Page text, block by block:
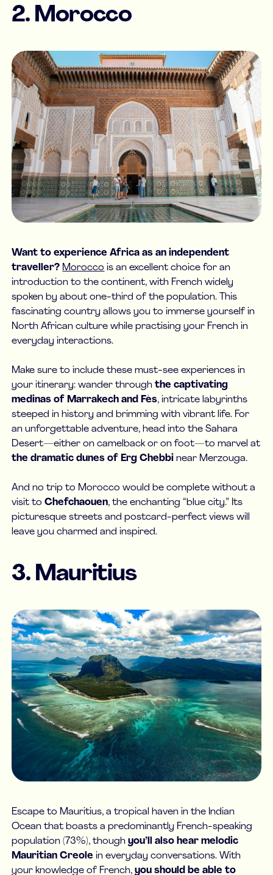
2. Morocco
Want to experience Africa as an independent
traveller? Morocco is an excellent choice for an
introduction to the continent, with French widely
spoken by about one-third of the population. This
fascinating country allows you to immerse yourself in
North African culture while practising your French in
everyday interactions.
Make sure to include these must-see experiences in
your itinerary: wander throughthe captivating
medinas of Marrakech and Fès, intricate labyrinths
steeped in history and brimming with vibrant life. For
an unforgettable adventure, head into the Sahara
Desert—either on camelback or on foot—to marvel at
the dramatic dunes of Erg Chebbi near Merzouga.
And no trip to Morocco would be complete without a
visit toChefchaouen, the enchanting “blue city.” Its
picturesque streets and postcard-perfect views will
leave you charmed and inspired.
3. Mauritius
Escape to Mauritius, a tropical haven in the Indian
Ocean that boasts a predominantly French-speaking
population (73%), though you’ll also hear melodic
Mauritian Creole in everyday conversations. With
your knowledge of French,you should be able to